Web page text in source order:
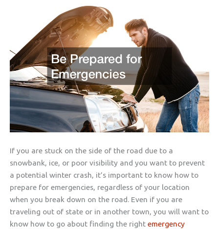
If you are stuck on the side of the road due to a
snowbank, ice, or poor visibility and you want to prevent
a potential winter crash, it’s important to know how to
prepare for emergencies, regardless of your location
when you break down on the road. Even if you are
traveling out of state or in another town, you will want to
know how to go about finding the right emergency